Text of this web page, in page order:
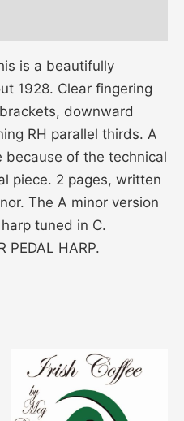
is a beautifully
1928. Clear fingering
downward
RH parallel thirds. A
of the technical
piece. 2 pages, written
The A minor version
tuned in C.
PEDAL HARP.